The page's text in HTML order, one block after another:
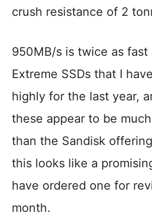
crush resistance of 2
950MB/s is twice as fast
Extreme SSDs that I
highly for the last year,
these appear to be
than the Sandisk
this looks like a
have ordered one for
month.